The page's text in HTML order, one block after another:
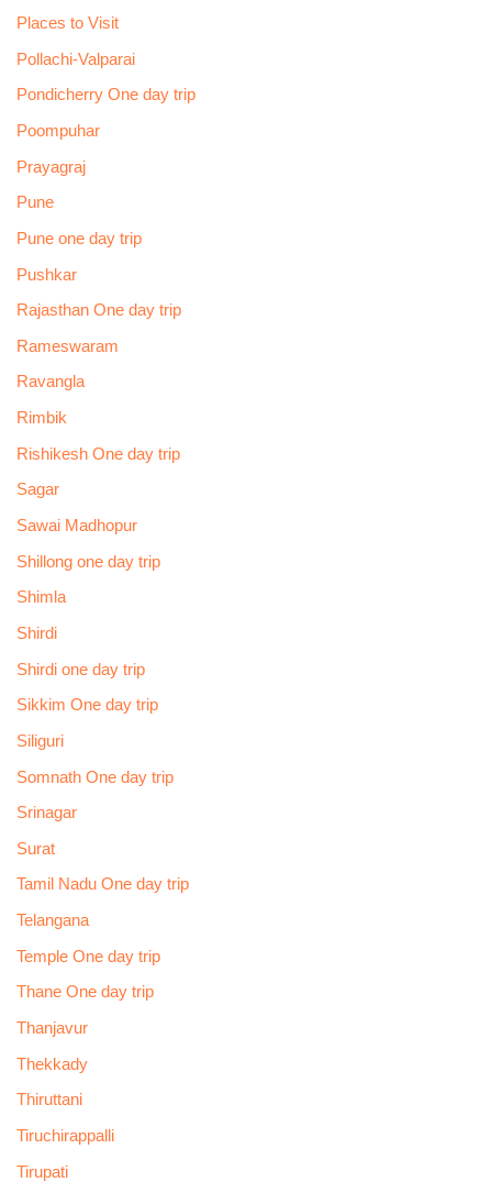
Places to Visit
Pollachi-Valparai
Pondicherry One day trip
Poompuhar
Prayagraj
Pune
Pune one day trip
Pushkar
Rajasthan One day trip
Rameswaram
Ravangla
Rimbik
Rishikesh One day trip
Sagar
Sawai Madhopur
Shillong one day trip
Shimla
Shirdi
Shirdi one day trip
Sikkim One day trip
Siliguri
Somnath One day trip
Srinagar
Surat
Tamil Nadu One day trip
Telangana
Temple One day trip
Thane One day trip
Thanjavur
Thekkady
Thiruttani
Tiruchirappalli
Tirupati